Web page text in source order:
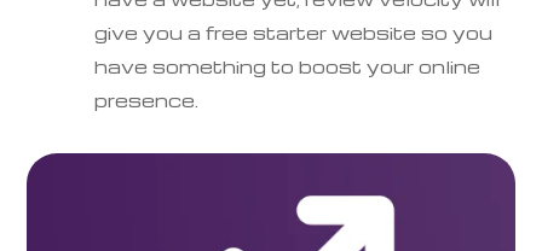
give you a free starter website so you
have something to boost your online
presence.